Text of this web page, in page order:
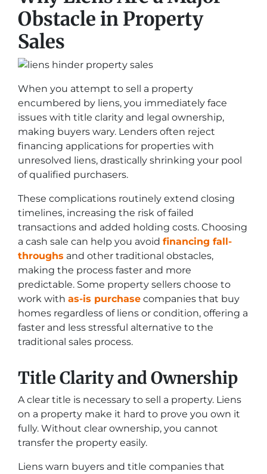
Obstacle in Property
Sales
When you attempt to sell a property
encumbered by liens, you immediately face
issues with title clarity and legal ownership,
making buyers wary. Lenders often reject
financing applications for properties with
unresolved liens, drastically shrinking your pool
of qualified purchasers.
These complications routinely extend closing
timelines, increasing the risk of failed
transactions and added holding costs. Choosing
a cash sale can help you avoid financing fall-
throughs and other traditional obstacles,
making the process faster and more
predictable. Some property sellers choose to
work with as-is purchase companies that buy
homes regardless of liens or condition, offering a
faster and less stressful alternative to the
traditional sales process.
Title Clarity and Ownership
A clear title is necessary to sell a property. Liens
on a property make it hard to prove you own it
fully. Without clear ownership, you cannot
transfer the property easily.
Liens warn buyers and title companies that